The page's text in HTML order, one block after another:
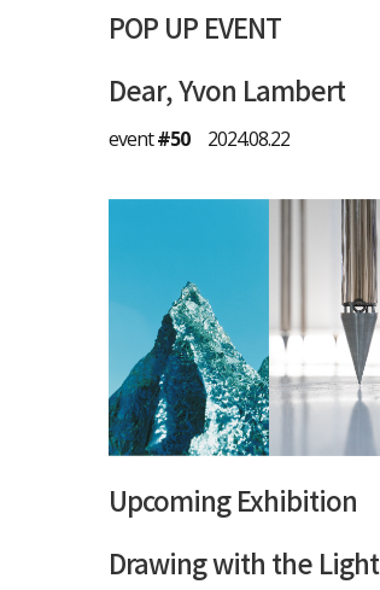
POP UP EVENT
Dear, Yvon Lambert
event#502024.08.22
Upcoming Exhibition
Drawing with the Light